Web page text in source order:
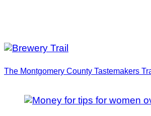
The Montgomery County Tastemakers